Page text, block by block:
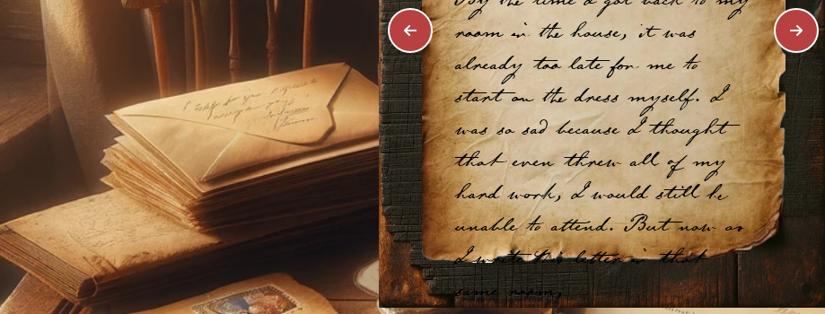
room in the house, it was
already too late for me to
start on the dress myself. I
was so sad because I thought
that even threw all of my
hard work, I would still be
unable to attend. But now as
I write this letter in that
same room,